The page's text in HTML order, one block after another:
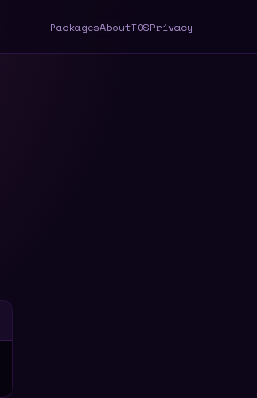
PackagesAboutTOSPrivacy